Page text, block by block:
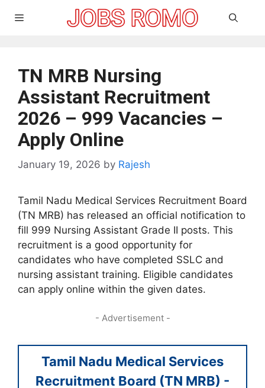
Menu
TN MRB Nursing
Assistant Recruitment
2026 – 999 Vacancies –
Apply Online
January 19, 2026 by Rajesh
Tamil Nadu Medical Services Recruitment Board
(TN MRB) has released an official notification to
fill 999 Nursing Assistant Grade II posts. This
recruitment is a good opportunity for
candidates who have completed SSLC and
nursing assistant training. Eligible candidates
can apply online within the given dates.
- Advertisement -
Tamil Nadu Medical Services
Recruitment Board (TN MRB) -